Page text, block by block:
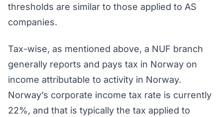
thresholds are similar to those applied to AS
companies.
Tax-wise, as mentioned above, a NUF branch
generally reports and pays tax in Norway on
income attributable to activity in Norway.
Norway’s corporate income tax rate is currently
22%, and that is typically the tax applied to